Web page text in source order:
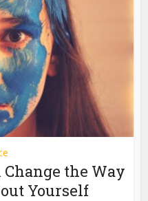
the Way
Yourself